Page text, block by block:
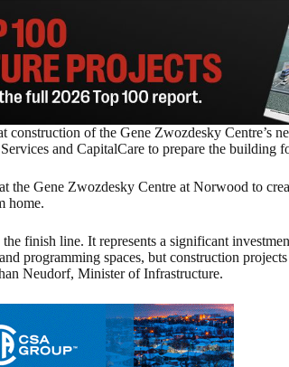
construction of the Gene Zwozdesky Centre’s
and CapitalCare to prepare the building
the Gene Zwozdesky Centre at Norwood to
home.
finish line. It represents a significant
programming spaces, but construction
Neudorf, Minister of Infrastructure.